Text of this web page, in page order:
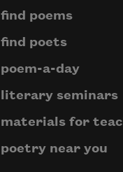
Page
find poems
find poets
poem-a-day
literary seminars
materials for
poetry near you